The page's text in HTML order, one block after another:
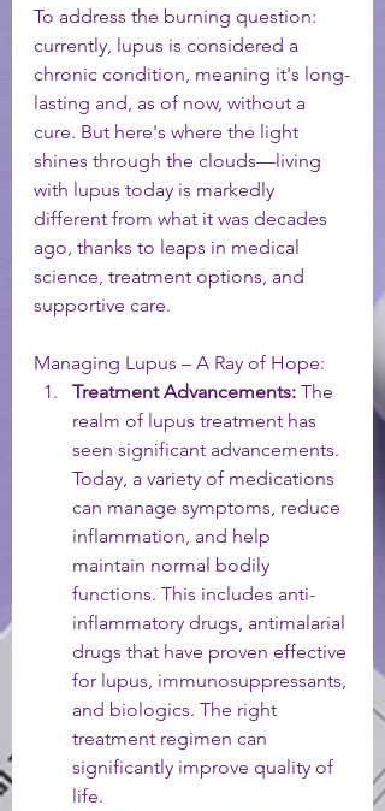
To address the burning question:
currently, lupus is considered a
chronic condition, meaning it's long-
lasting and, as of now, without a
cure. But here's where the light
shines through the clouds—living
with lupus today is markedly
different from what it was decades
ago, thanks to leaps in medical
science, treatment options, and
supportive care.
Managing Lupus – A Ray of Hope:
Treatment Advancements: The
realm of lupus treatment has
seen significant advancements.
Today, a variety of medications
can manage symptoms, reduce
inflammation, and help
maintain normal bodily
functions. This includes anti-
inflammatory drugs, antimalarial
drugs that have proven effective
for lupus, immunosuppressants,
and biologics. The right
treatment regimen can
significantly improve quality of
life.